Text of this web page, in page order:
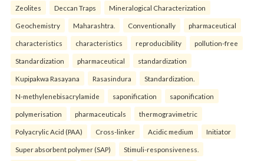
Zeolites Deccan Traps Mineralogical Characterization
Geochemistry Maharashtra. Conventionally pharmaceutical
characteristics characteristics reproducibility pollution-free
Standardization pharmaceutical standardization
Kupipakwa Rasayana Rasasindura Standardization.
N-methylenebisacrylamide saponification saponification
polymerisation pharmaceuticals thermogravimetric
Polyacrylic Acid (PAA) Cross-linker Acidic medium Initiator
Super absorbent polymer (SAP) Stimuli-responsiveness.